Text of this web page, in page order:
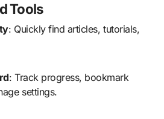
Tools
: Quickly find articles, tutorials,
:Track progress, bookmark
settings.